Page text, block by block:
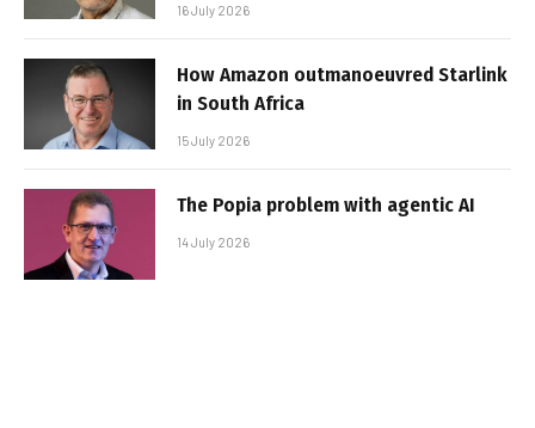
16 July 2026
How Amazon outmanoeuvred Starlink
in South Africa
15 July 2026
The Popia problem with agentic AI
14 July 2026